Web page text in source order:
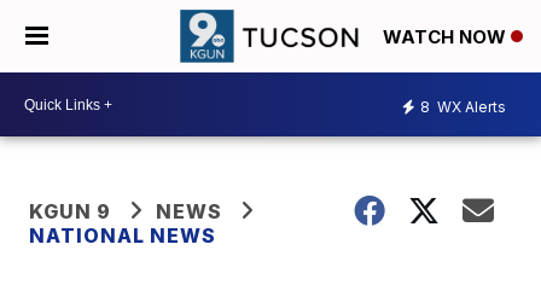
WATCH NOW
8 WX Alerts
KGUN 9
NEWS
NATIONAL NEWS